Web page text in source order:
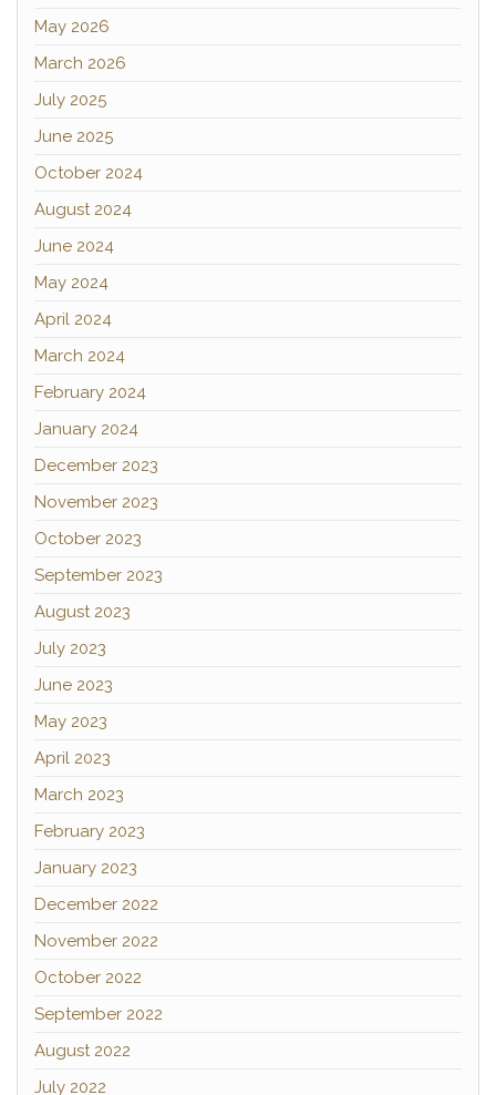
May 2026
March 2026
July 2025
June 2025
October 2024
August 2024
June 2024
May 2024
April 2024
March 2024
February 2024
January 2024
December 2023
November 2023
October 2023
September 2023
August 2023
July 2023
June 2023
May 2023
April 2023
March 2023
February 2023
January 2023
December 2022
November 2022
October 2022
September 2022
August 2022
July 2022